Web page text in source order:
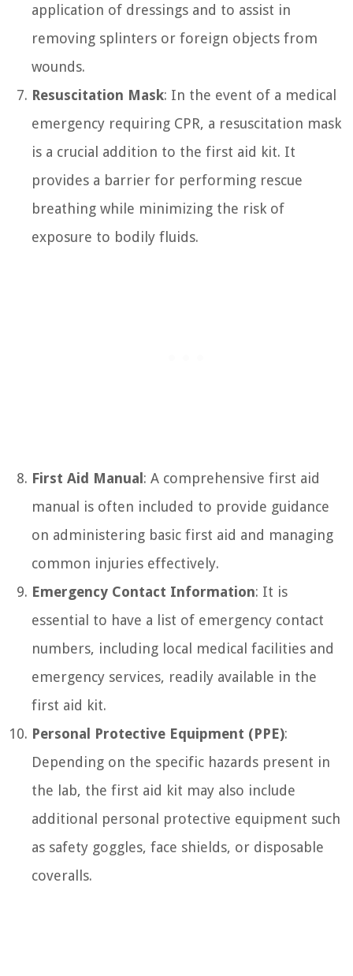
application of dressings and to assist in
removing splinters or foreign objects from
wounds.
Resuscitation Mask: In the event of a medical
emergency requiring CPR, a resuscitation mask
is a crucial addition to the first aid kit. It
provides a barrier for performing rescue
breathing while minimizing the risk of
exposure to bodily fluids.
First Aid Manual: A comprehensive first aid
manual is often included to provide guidance
on administering basic first aid and managing
common injuries effectively.
Emergency Contact Information: It is
essential to have a list of emergency contact
numbers, including local medical facilities and
emergency services, readily available in the
first aid kit.
Personal Protective Equipment (PPE):
Depending on the specific hazards present in
the lab, the first aid kit may also include
additional personal protective equipment such
as safety goggles, face shields, or disposable
coveralls.